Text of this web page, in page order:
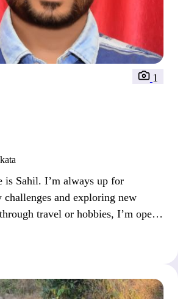
1
is Sahil. I’m always up for
challenges and exploring new
travel or hobbies, I’m open
If you enjoy an active lifestyle